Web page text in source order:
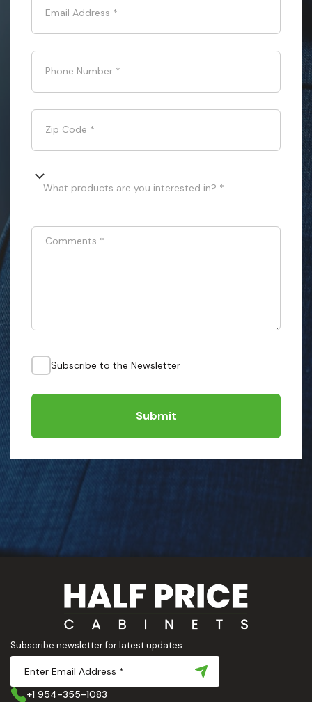
Email Address *
Phone Number *
Zip Code *
What products are you interested in? *
Comments *
Subscribe to the Newsletter
Submit
Subscribe newsletter for latest updates
+1 954-355-1083